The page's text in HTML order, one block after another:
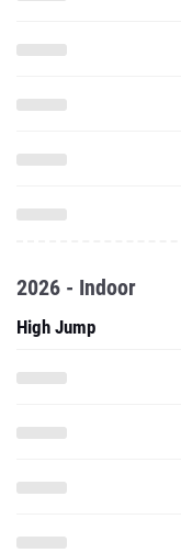
2026 - Indoor
High Jump